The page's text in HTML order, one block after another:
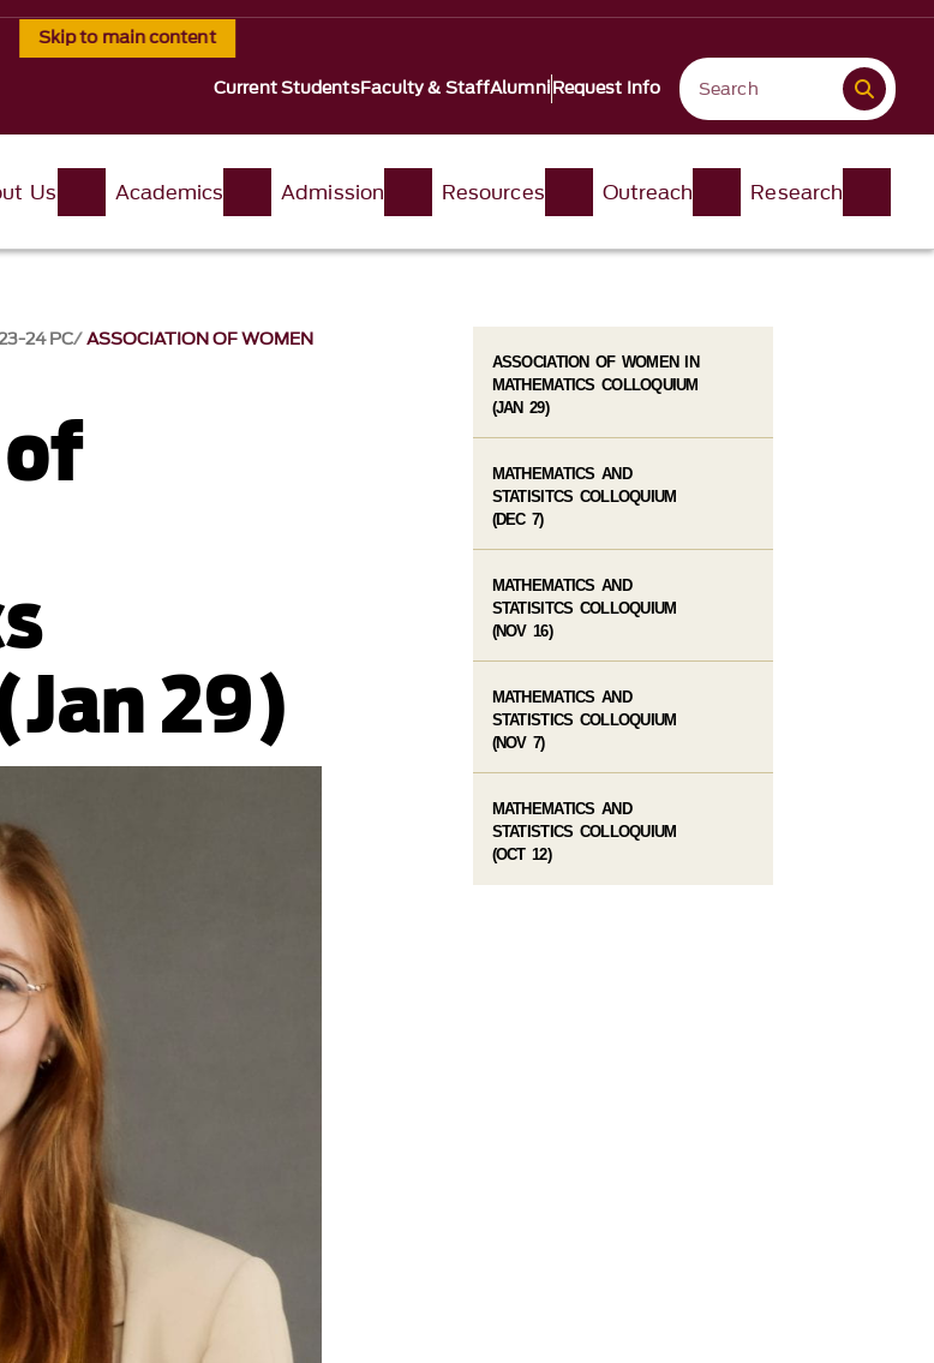
Skip to main content
Current StudentsFaculty & StaffAlumniRequest Info
Us Academics Admission Resources Outreach Research
24 PC ASSOCIATION OF WOMEN
29)
ASSOCIATION OF WOMEN IN
MATHEMATICS COLLOQUIUM
(JAN 29)
MATHEMATICS AND
STATISITCS COLLOQUIUM
(DEC 7)
MATHEMATICS AND
STATISITCS COLLOQUIUM
(NOV 16)
MATHEMATICS AND
STATISTICS COLLOQUIUM
(NOV 7)
MATHEMATICS AND
STATISTICS COLLOQUIUM
(OCT 12)